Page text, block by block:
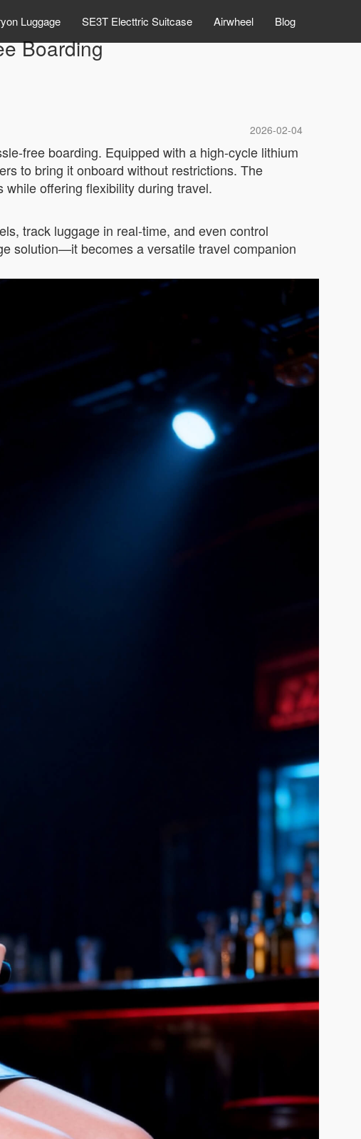
Luggage SE3T Electtric Suitcase Airwheel Blog
Boarding
2026-02-04
free boarding. Equipped with a high-cycle lithium
to bring it onboard without restrictions. The
offering flexibility during travel.
track luggage in real-time, and even control
solution—it becomes a versatile travel companion